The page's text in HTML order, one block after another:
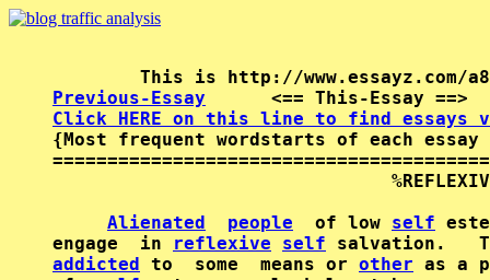
Previous-Essay
<== This-Essay
Click HERE on this line to find essays
{Most frequent wordstarts of each
Alienated
people
  of low
self
engage  in
reflexive
self
addicted to  some  means or other as a